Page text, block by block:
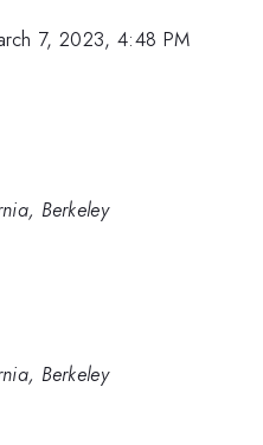
7, 2023, 4:48 PM
Berkeley
Berkeley